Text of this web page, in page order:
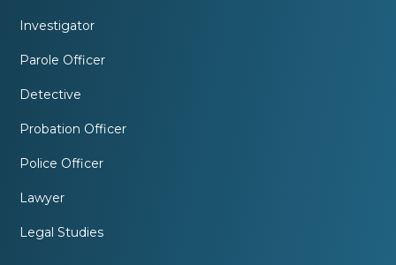
Investigator
Parole Officer
Detective
Probation Officer
Police Officer
Lawyer
Legal Studies